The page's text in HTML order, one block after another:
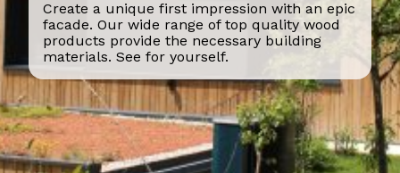
Create a unique first impression with an epic
facade. Our wide range of top quality wood
products provide the necessary building
materials. See for yourself.